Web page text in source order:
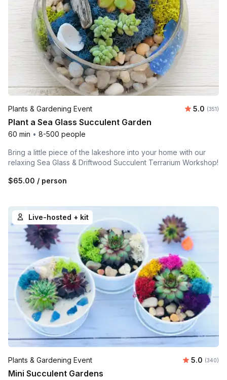
Plants & Gardening Event Average
5.0 (351)
Plant a Sea Glass Succulent Garden
60 min • 8-500 people
Bring a little piece of the lakeshore into your home with our
relaxing Sea Glass & Driftwood Succulent Terrarium Workshop!
$65.00 / person
Live-hosted + kit
Plants & Gardening Event Average
5.0 Number
(340)
Mini Succulent Gardens